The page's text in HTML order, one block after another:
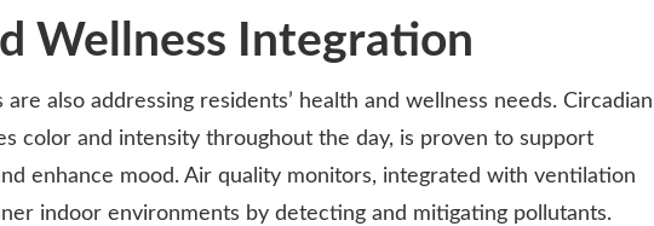
Wellness Integration
also addressing residents’ health and wellness needs. Circadian
color and intensity throughout the day, is proven to support
enhance mood. Air quality monitors, integrated with ventilation
indoor environments by detecting and mitigating pollutants.